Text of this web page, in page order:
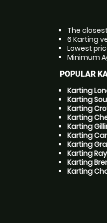
The
6 Karting
Lowest
Minimum
POPULAR
Karting
Karting
Karting
Karting
Karting
Karting
Karting
Karting
Karting
Karting